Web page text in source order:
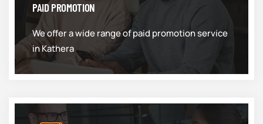
PAID PROMOTION
We offer a wide range of paid promotion service
in Kathera